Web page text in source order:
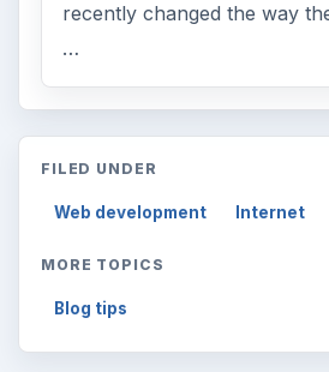
recently changed the way
…
FILED UNDER
Web development Internet
MORE TOPICS
Blog tips